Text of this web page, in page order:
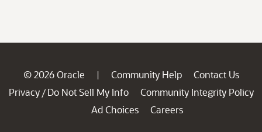
© 2026 Oracle | Community Help
Contact Us
Privacy / Do Not Sell My Info
Community Integrity Policy
Ad Choices
Careers